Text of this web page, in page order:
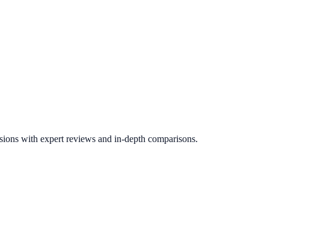
with expert reviews and in-depth comparisons.